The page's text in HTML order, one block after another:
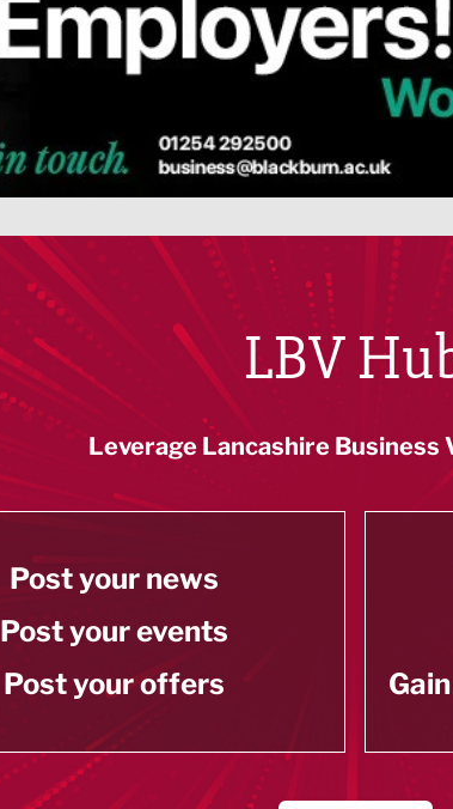
LBV
Leverage Lancashire Business
Post your news
Post your events
Post your offers